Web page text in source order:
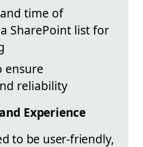
time of
SharePoint list for
ensure
reliability
Experience
to be user-friendly,